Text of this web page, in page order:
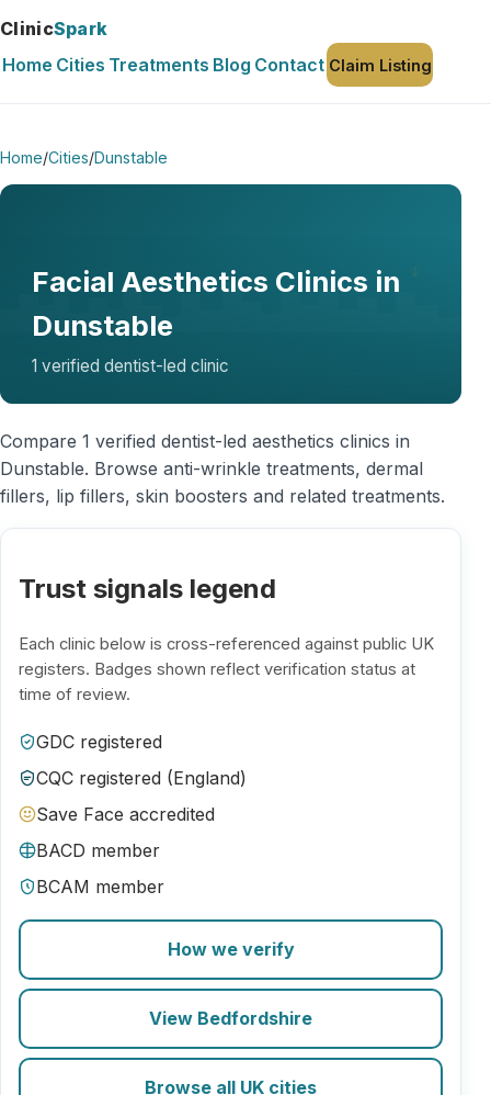
ClinicSpark
Home Cities Treatments Blog Contact Claim Listing
Home/Cities/Dunstable
Facial Aesthetics Clinics in
Dunstable
1 verified dentist-led clinic
Compare 1 verified dentist-led aesthetics clinics in
Dunstable. Browse anti-wrinkle treatments, dermal
fillers, lip fillers, skin boosters and related treatments.
Trust signals legend
Each clinic below is cross-referenced against public UK
registers. Badges shown reflect verification status at
time of review.
GDC registered
CQC registered (England)
Save Face accredited
BACD member
BCAM member
How we verify
View Bedfordshire
Browse all UK cities